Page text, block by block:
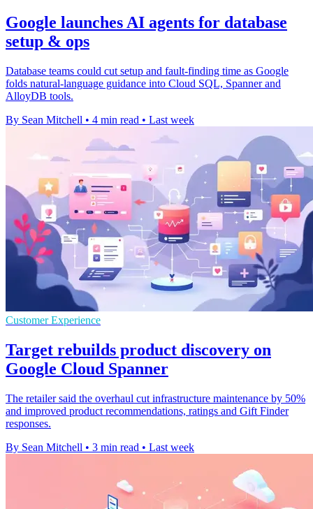
Google launches AI agents for database
setup & ops
Database teams could cut setup and fault-finding time as Google
folds natural-language guidance into Cloud SQL, Spanner and
AlloyDB tools.
By Sean Mitchell • 4 min read • Last week
Customer Experience
Target rebuilds product discovery on
Google Cloud Spanner
The retailer said the overhaul cut infrastructure maintenance by 50%
and improved product recommendations, ratings and Gift Finder
responses.
By Sean Mitchell • 3 min read • Last week